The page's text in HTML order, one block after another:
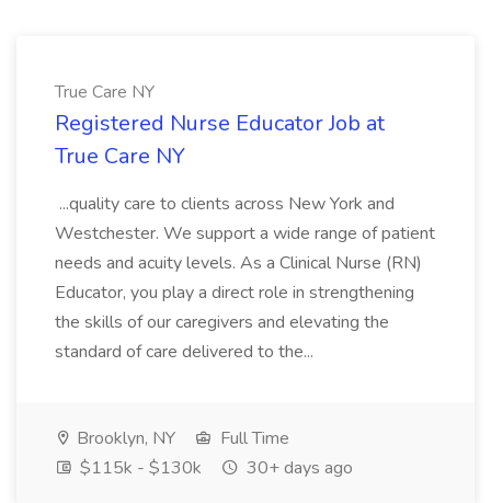
True Care NY
Registered Nurse Educator Job at
True Care NY
...quality care to clients across New York and
Westchester. We support a wide range of patient
needs and acuity levels. As a Clinical Nurse (RN)
Educator, you play a direct role in strengthening
the skills of our caregivers and elevating the
standard of care delivered to the...
Brooklyn, NY
Full Time
$115k - $130k
30+ days ago